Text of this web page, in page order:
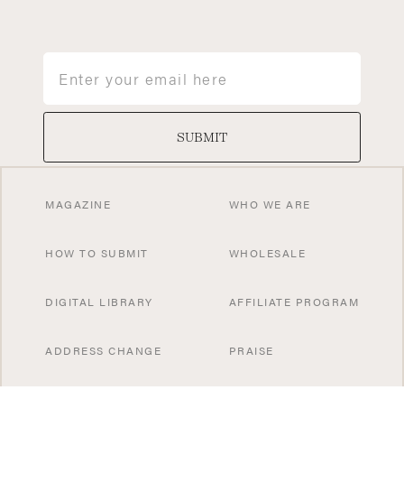
SUBMIT
MAGAZINE
HOW TO SUBMIT
DIGITAL LIBRARY
ADDRESS CHANGE
WHO WE ARE
WHOLESALE
AFFILIATE PROGRAM
PRAISE